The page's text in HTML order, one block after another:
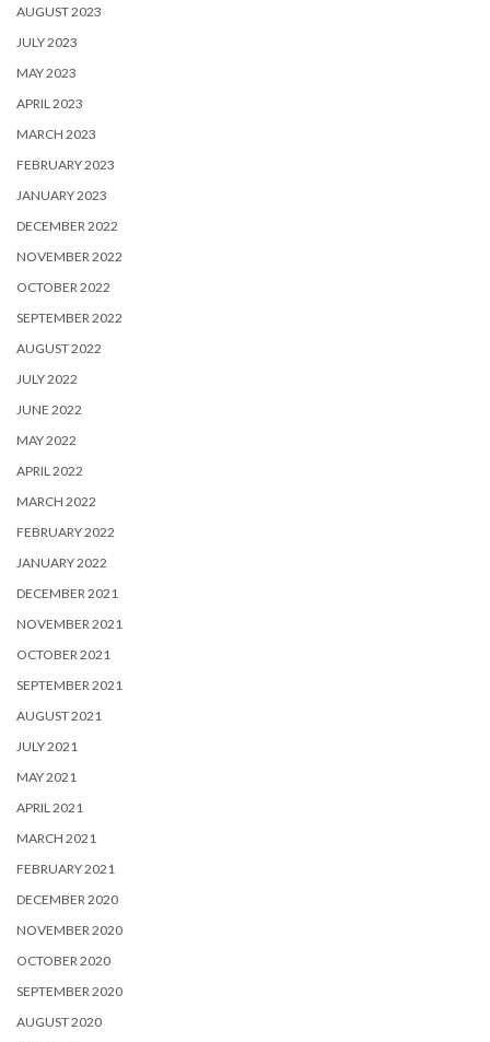
AUGUST 2023
JULY 2023
MAY 2023
APRIL 2023
MARCH 2023
FEBRUARY 2023
JANUARY 2023
DECEMBER 2022
NOVEMBER 2022
OCTOBER 2022
SEPTEMBER 2022
AUGUST 2022
JULY 2022
JUNE 2022
MAY 2022
APRIL 2022
MARCH 2022
FEBRUARY 2022
JANUARY 2022
DECEMBER 2021
NOVEMBER 2021
OCTOBER 2021
SEPTEMBER 2021
AUGUST 2021
JULY 2021
MAY 2021
APRIL 2021
MARCH 2021
FEBRUARY 2021
DECEMBER 2020
NOVEMBER 2020
OCTOBER 2020
SEPTEMBER 2020
AUGUST 2020